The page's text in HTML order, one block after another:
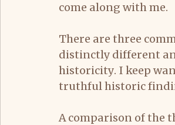
come along with me.
There are three
distinctly different
historicity. I keep
truthful historic
A comparison of the